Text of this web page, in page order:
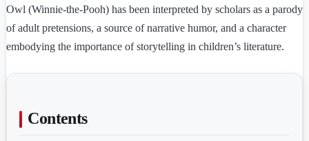
Owl (Winnie-the-Pooh) has been interpreted by scholars as a parody
of adult pretensions, a source of narrative humor, and a character
embodying the importance of storytelling in children’s literature.
Contents